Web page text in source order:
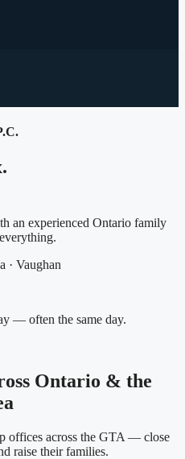
an experienced Ontario family
· Vaughan
— often the same day.
Ontario & the
offices across the GTA — close
raise their families.